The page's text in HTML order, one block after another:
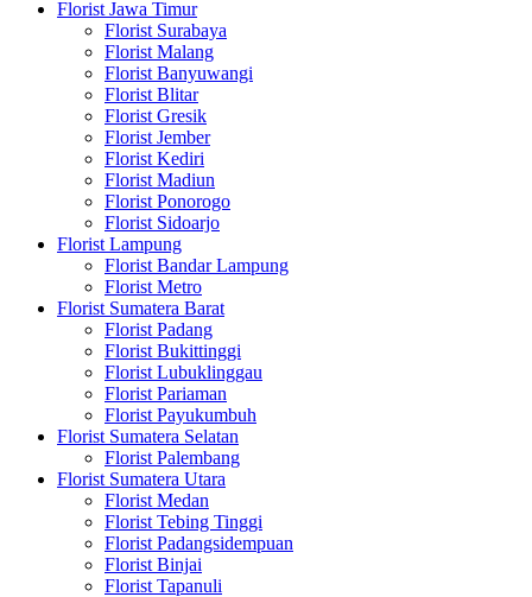
Florist Jawa Timur
Florist Surabaya
Florist Malang
Florist Banyuwangi
Florist Blitar
Florist Gresik
Florist Jember
Florist Kediri
Florist Madiun
Florist Ponorogo
Florist Sidoarjo
Florist Lampung
Florist Bandar Lampung
Florist Metro
Florist Sumatera Barat
Florist Padang
Florist Bukittinggi
Florist Lubuklinggau
Florist Pariaman
Florist Payukumbuh
Florist Sumatera Selatan
Florist Palembang
Florist Sumatera Utara
Florist Medan
Florist Tebing Tinggi
Florist Padangsidempuan
Florist Binjai
Florist Tapanuli